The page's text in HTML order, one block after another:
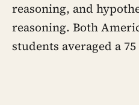
reasoning, and
reasoning. Both
students averaged a